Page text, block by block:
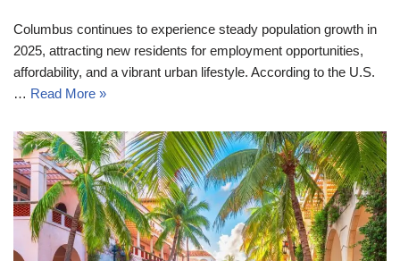
Columbus continues to experience steady population growth in
2025, attracting new residents for employment opportunities,
affordability, and a vibrant urban lifestyle. According to the U.S.
… Read More »